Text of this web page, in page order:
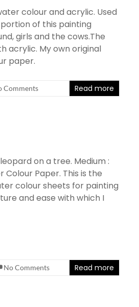
colour and acrylic. Used
of this painting
girls and the cows.The
acrylic. My own original
paper.
Comments Read more
on a tree. Medium :
Paper. This is the
colour sheets for painting
and ease with which I
No Comments Read more